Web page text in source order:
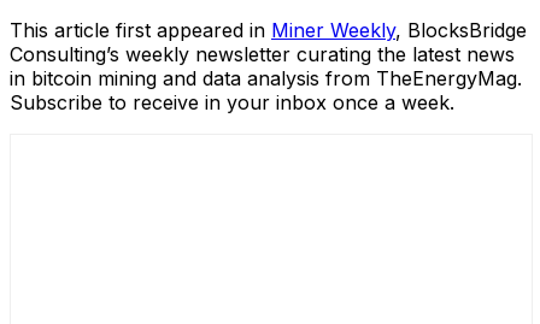
This article first appeared in Miner Weekly, BlocksBridge
Consulting’s weekly newsletter curating the latest news
in bitcoin mining and data analysis from TheEnergyMag.
Subscribe to receive in your inbox once a week.